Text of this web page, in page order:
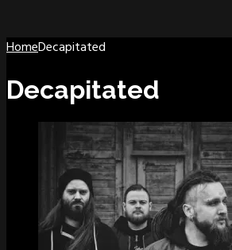
HomeDecapitated
Decapitated